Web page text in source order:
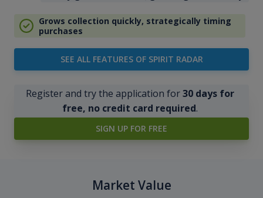
Grows collection quickly, strategically timing
purchases
SEE ALL FEATURES OF SPIRIT RADAR
Register and try the application for30 days for
free, no credit card required.
SIGN UP FOR FREE
Market Value